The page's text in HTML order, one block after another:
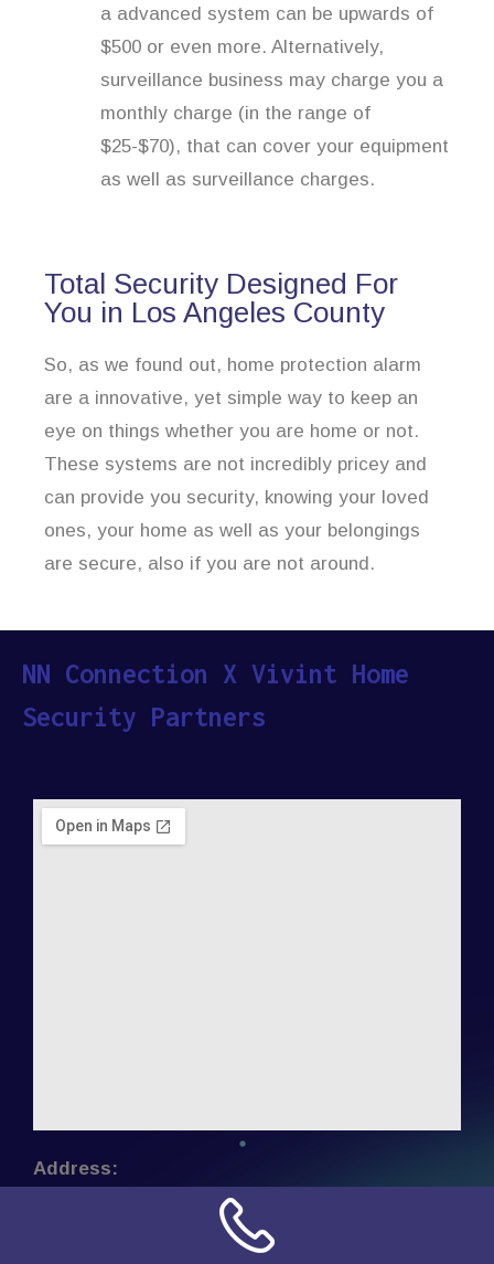
a advanced system can be upwards of
$500 or even more. Alternatively,
surveillance business may charge you a
monthly charge (in the range of
$25-$70), that can cover your equipment
as well as surveillance charges.
Total Security Designed For
You in Los Angeles County
So, as we found out, home protection alarm
are a innovative, yet simple way to keep an
eye on things whether you are home or not.
These systems are not incredibly pricey and
can provide you security, knowing your loved
ones, your home as well as your belongings
are secure, also if you are not around.
NN Connection X Vivint Home
Security Partners
Address: